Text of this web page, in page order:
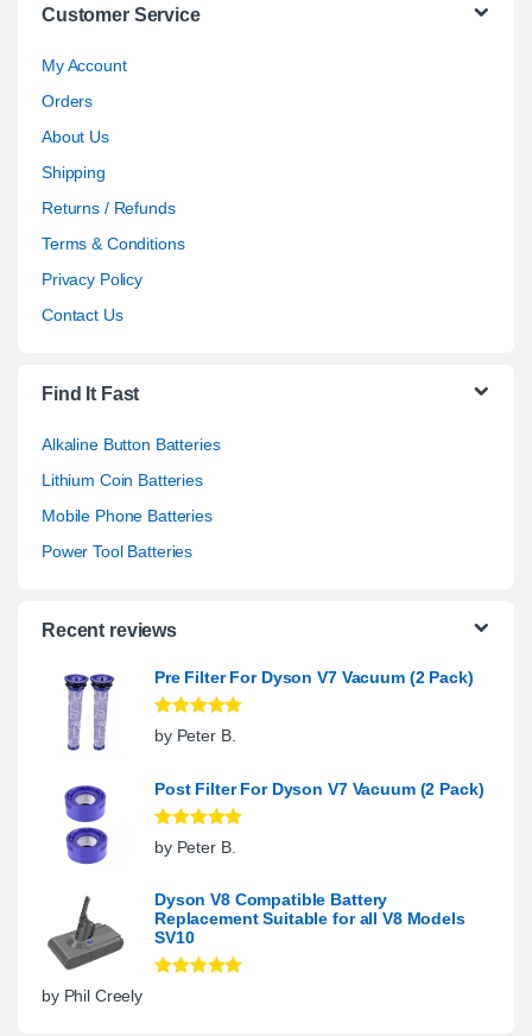
Customer Service
My Account
Orders
About Us
Shipping
Returns / Refunds
Terms & Conditions
Privacy Policy
Contact Us
Find It Fast
Alkaline Button Batteries
Lithium Coin Batteries
Mobile Phone Batteries
Power Tool Batteries
Recent reviews
Pre Filter For Dyson V7 Vacuum (2 Pack)
Rated 5
out
of 5
by Peter B.
Post Filter For Dyson V7 Vacuum (2 Pack)
Rated 5
out
of 5
by Peter B.
Dyson V8 Compatible Battery
Replacement Suitable for all V8 Models
SV10
by Phil Creely